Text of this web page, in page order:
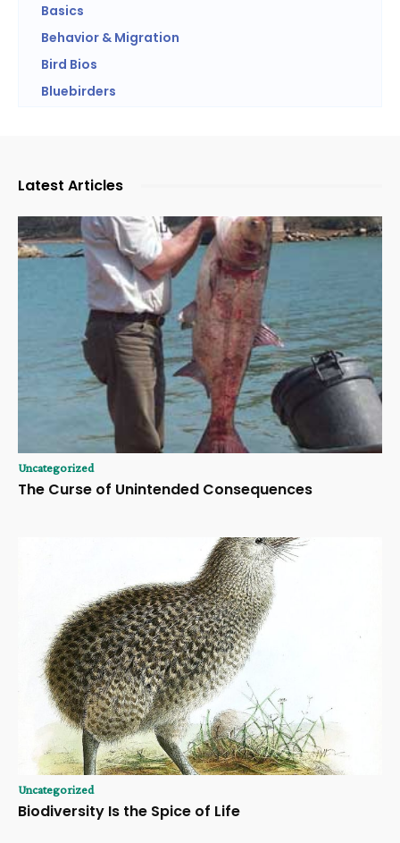
Basics
Behavior & Migration
Bird Bios
Bluebirders
Latest Articles
Uncategorized
The Curse of Unintended Consequences
Uncategorized
Biodiversity Is the Spice of Life